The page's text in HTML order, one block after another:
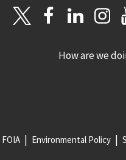
How are we
FOIA Environmental Policy